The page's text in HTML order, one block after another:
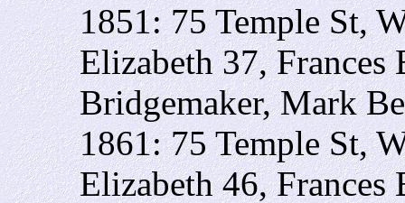
1851: 75 Temple St,
Elizabeth 37,
Bridgemaker, Mark
1861: 75 Temple St,
Elizabeth 46, Frances